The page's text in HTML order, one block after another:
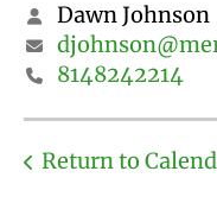
Dawn Johnson
8148242214
Return to